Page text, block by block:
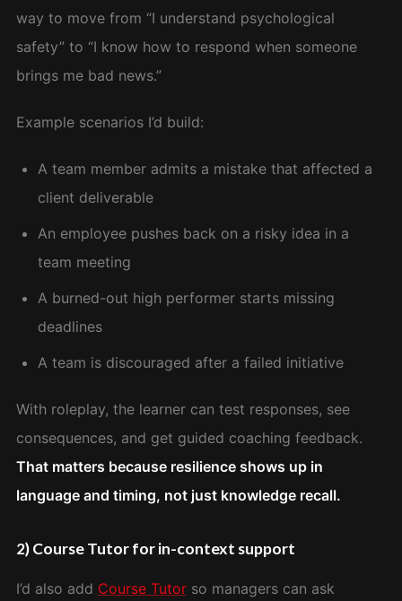
way to move from “I understand psychological
safety” to “I know how to respond when someone
brings me bad news.”
Example scenarios I’d build:
A team member admits a mistake that affected a
client deliverable
An employee pushes back on a risky idea in a
team meeting
A burned-out high performer starts missing
deadlines
A team is discouraged after a failed initiative
With roleplay, the learner can test responses, see
consequences, and get guided coaching feedback.
That matters because resilience shows up in
language and timing, not just knowledge recall.
2) Course Tutor for in-context support
I’d also add Course Tutorso managers can ask